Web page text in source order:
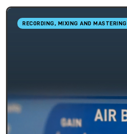
RECORDING, MIXING AND MASTERING